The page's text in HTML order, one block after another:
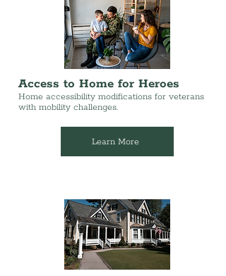
Access to Home for Heroes
Home accessibility modifications for veterans
with mobility challenges.
Learn More